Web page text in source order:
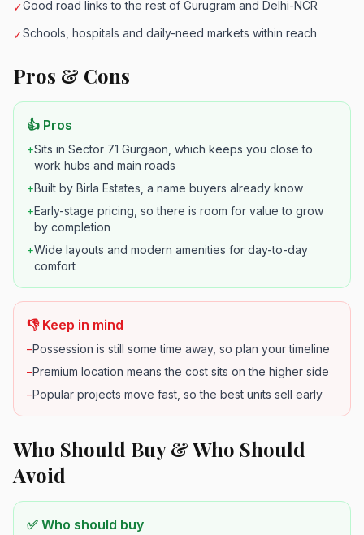
✓Good road links to the rest of Gurugram and Delhi-NCR
✓Schools, hospitals and daily-need markets within reach
Pros & Cons
👍 Pros
+Sits in Sector 71 Gurgaon, which keeps you close to
work hubs and main roads
+Built by Birla Estates, a name buyers already know
+Early-stage pricing, so there is room for value to grow
by completion
+Wide layouts and modern amenities for day-to-day
comfort
👎 Keep in mind
–Possession is still some time away, so plan your timeline
–Premium location means the cost sits on the higher side
–Popular projects move fast, so the best units sell early
Who Should Buy & Who Should
Avoid
✅ Who should buy